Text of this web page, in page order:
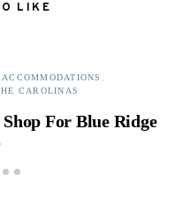
LIKE
CAROLINAS
Shop For Blue Ridge